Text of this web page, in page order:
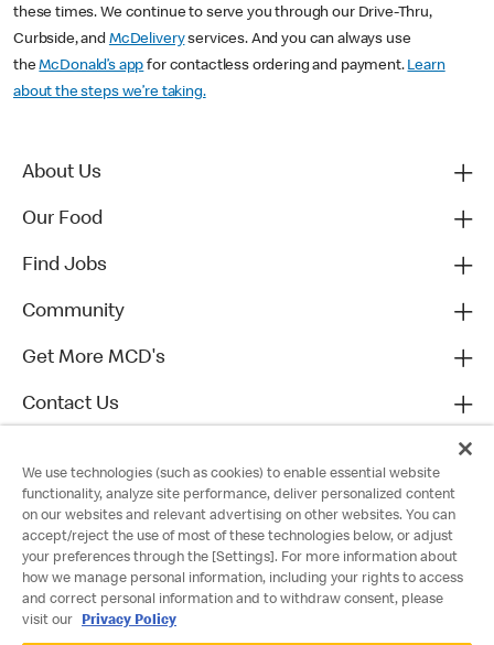
these times. We continue to serve you through our Drive-Thru,
Curbside, and McDeliveryservices. And you can always use
theMcDonald’s app for contactless ordering and payment. Learn
about the steps we’re taking.
About Us
Our Food
Find Jobs
Community
Get More MCD's
Contact Us
We use technologies (such as cookies) to enable essential website
functionality, analyze site performance, deliver personalized content
on our websites and relevant advertising on other websites. You can
accept/reject the use of most of these technologies below, or adjust
your preferences through the [Settings]. For more information about
how we manage personal information, including your rights to access
and correct personal information and to withdraw consent, please
visit our
Privacy Policy